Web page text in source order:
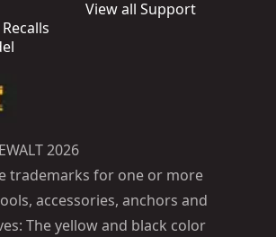
View all Support
2026
trademarks for one or more
accessories, anchors and
The yellow and black color